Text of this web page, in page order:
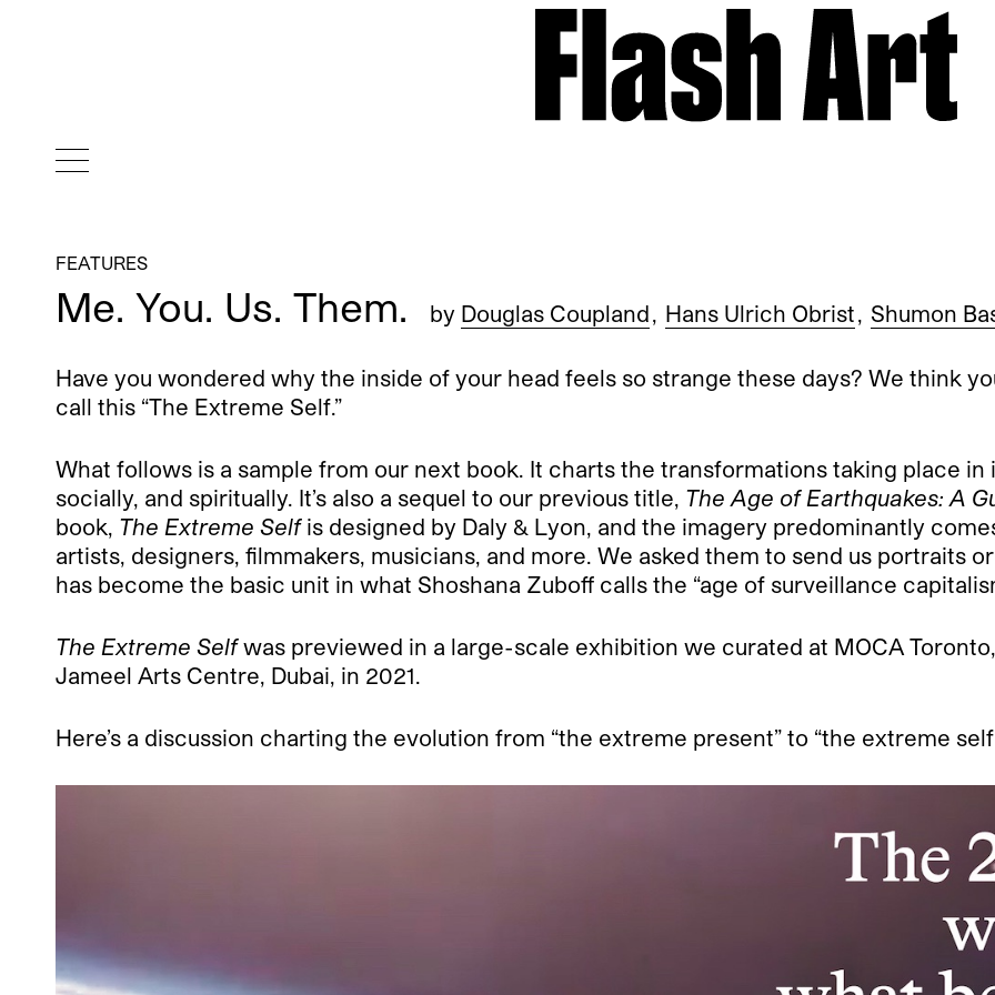
FEATURES
Me. You. Us. Them. by Douglas Coupland, Hans Ulrich Obrist, Shumon
Have you wondered why the inside of your head feels so strange these days? We think
call this “The Extreme Self.”
What follows is a sample from our next book. It charts the transformations taking place
socially, and spiritually. It’s also a sequel to our previous title, The Age of Earthquakes: A
book, The Extreme Selfis designed by Daly & Lyon, and the imagery predominantly
artists, designers, filmmakers, musicians, and more. We asked them to send us portraits
has become the basic unit in what Shoshana Zuboff calls the “age of surveillance
The Extreme Selfwas previewed in a large-scale exhibition we curated at MOCA
Jameel Arts Centre, Dubai, in 2021.
Here’s a discussion charting the evolution from “the extreme present” to “the extreme